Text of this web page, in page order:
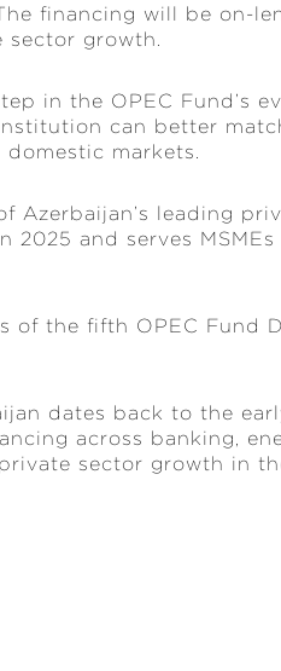
financing will be on-
sector growth.
in the OPEC Fund’s
can better
markets.
Azerbaijan’s leading
2025 and serves
of the fifth OPEC Fund
dates back to the
across banking,
sector growth in